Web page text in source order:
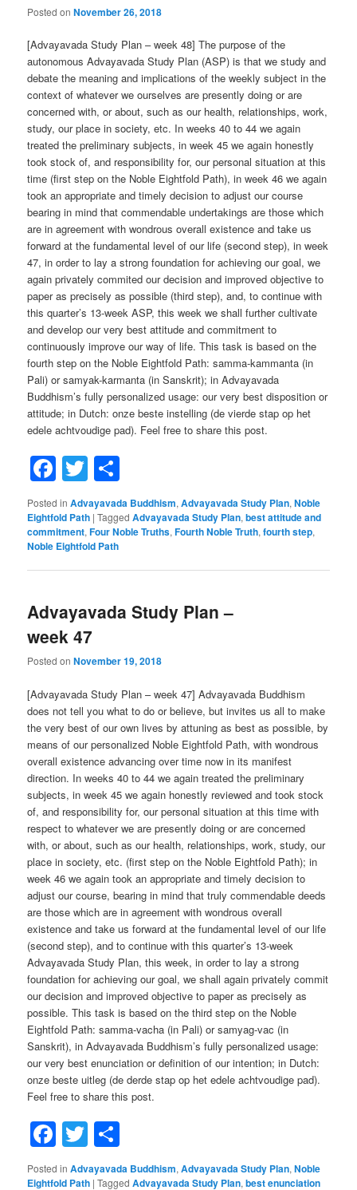
Posted onNovember 26, 2018
[Advayavada Study Plan – week 48] The purpose of the
autonomous Advayavada Study Plan (ASP) is that we study and
debate the meaning and implications of the weekly subject in the
context of whatever we ourselves are presently doing or are
concerned with, or about, such as our health, relationships, work,
study, our place in society, etc. In weeks 40 to 44 we again
treated the preliminary subjects, in week 45 we again honestly
took stock of, and responsibility for, our personal situation at this
time (first step on the Noble Eightfold Path), in week 46 we again
took an appropriate and timely decision to adjust our course
bearing in mind that commendable undertakings are those which
are in agreement with wondrous overall existence and take us
forward at the fundamental level of our life (second step), in week
47, in order to lay a strong foundation for achieving our goal, we
again privately commited our decision and improved objective to
paper as precisely as possible (third step), and, to continue with
this quarter’s 13-week ASP, this week we shall further cultivate
and develop our very best attitude and commitment to
continuously improve our way of life. This task is based on the
fourth step on the Noble Eightfold Path: samma-kammanta (in
Pali) or samyak-karmanta (in Sanskrit); in Advayavada
Buddhism’s fully personalized usage: our very best disposition or
attitude; in Dutch: onze beste instelling (de vierde stap op het
edele achtvoudige pad). Feel free to share this post.
Facebook
Twitter
Posted in Advayavada Buddhism,Advayavada Study Plan,Noble
Eightfold Path |Tagged Advayavada Study Plan,best attitude and
commitment,Four Noble Truths,Fourth Noble Truth,fourth step,
Noble Eightfold Path
Advayavada Study Plan –
week 47
Posted onNovember 19, 2018
[Advayavada Study Plan – week 47] Advayavada Buddhism
does not tell you what to do or believe, but invites us all to make
the very best of our own lives by attuning as best as possible, by
means of our personalized Noble Eightfold Path, with wondrous
overall existence advancing over time now in its manifest
direction. In weeks 40 to 44 we again treated the preliminary
subjects, in week 45 we again honestly reviewed and took stock
of, and responsibility for, our personal situation at this time with
respect to whatever we are presently doing or are concerned
with, or about, such as our health, relationships, work, study, our
place in society, etc. (first step on the Noble Eightfold Path); in
week 46 we again took an appropriate and timely decision to
adjust our course, bearing in mind that truly commendable deeds
are those which are in agreement with wondrous overall
existence and take us forward at the fundamental level of our life
(second step), and to continue with this quarter’s 13-week
Advayavada Study Plan, this week, in order to lay a strong
foundation for achieving our goal, we shall again privately commit
our decision and improved objective to paper as precisely as
possible. This task is based on the third step on the Noble
Eightfold Path: samma-vacha (in Pali) or samyag-vac (in
Sanskrit), in Advayavada Buddhism’s fully personalized usage:
our very best enunciation or definition of our intention; in Dutch:
onze beste uitleg (de derde stap op het edele achtvoudige pad).
Feel free to share this post.
Facebook
Twitter
Posted in Advayavada Buddhism,Advayavada Study Plan,Noble
Eightfold Path |Tagged Advayavada Study Plan,best enunciation